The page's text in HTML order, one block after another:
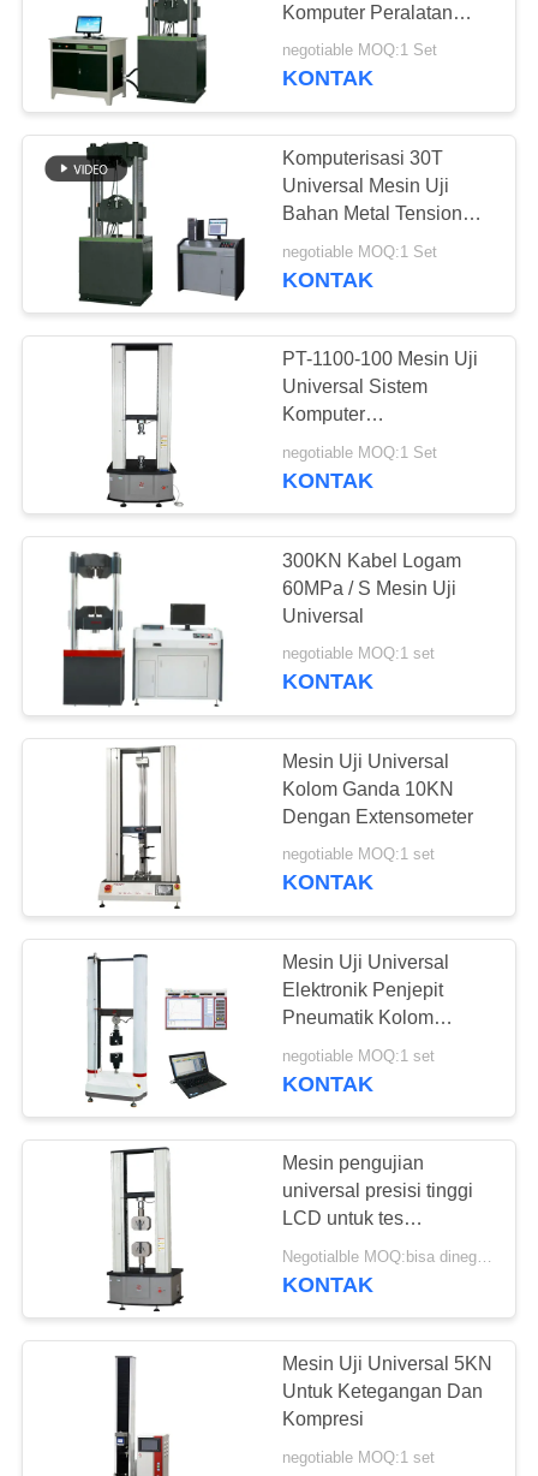
KONTROL
KUALITAS
PERMINTAAN
PENAWARAN
SITEMAP
PRIVACY
POLICY
Komputer Peralatan
Pengujian Beton
negotiable MOQ:1 Set
KONTAK
Komputerisasi 30T
Universal Mesin Uji
Bahan Metal Tension
Tester
negotiable MOQ:1 Set
KONTAK
PT-1100-100 Mesin Uji
Universal Sistem
Komputer
1000*1000*1000mm
1000kN
negotiable MOQ:1 Set
KONTAK
300KN Kabel Logam
60MPa / S Mesin Uji
Universal
negotiable MOQ:1 set
KONTAK
Mesin Uji Universal
Kolom Ganda 10KN
Dengan Extensometer
negotiable MOQ:1 set
KONTAK
Mesin Uji Universal
Elektronik Penjepit
Pneumatik Kolom
Ganda
negotiable MOQ:1 set
KONTAK
Mesin pengujian
universal presisi tinggi
LCD untuk tes
tarik/kompresi/bending
Negotialble MOQ:bisa dinegosiasikan
KONTAK
Mesin Uji Universal 5KN
Untuk Ketegangan Dan
Kompresi
negotiable MOQ:1 set